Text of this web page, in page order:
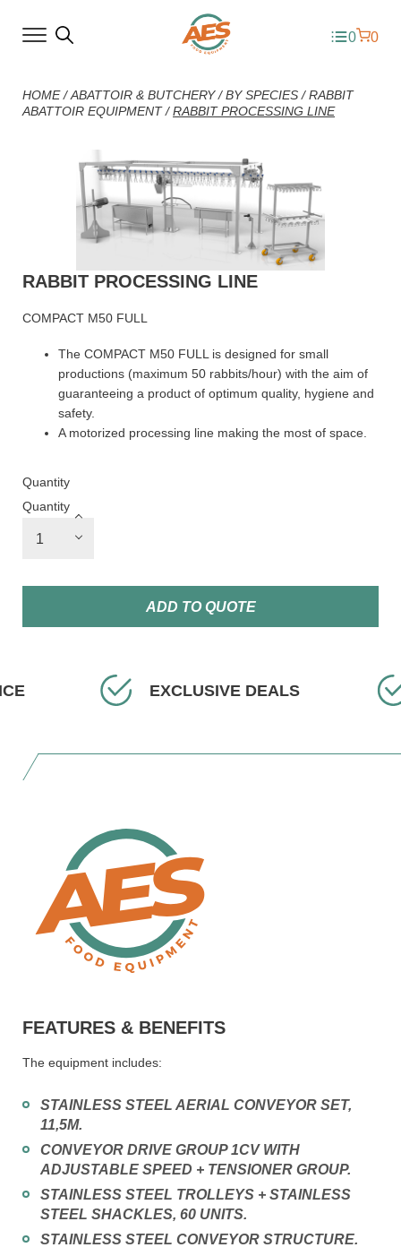
0 0
HOME/ABATTOIR & BUTCHERY/BY SPECIES /RABBIT
ABATTOIR EQUIPMENT/RABBIT PROCESSING LINE
RABBIT PROCESSING LINE
COMPACT M50 FULL
The COMPACT M50 FULL is designed for small
productions (maximum 50 rabbits/hour) with the aim of
guaranteeing a product of optimum quality, hygiene and
safety.
A motorized processing line making the most of space.
Quantity
Quantity
ADD TO QUOTE
EXCLUSIVE DEALS
FEATURES & BENEFITS
The equipment includes:
STAINLESS STEEL AERIAL CONVEYOR SET,
11,5M.
CONVEYOR DRIVE GROUP 1CV WITH
ADJUSTABLE SPEED + TENSIONER GROUP.
STAINLESS STEEL TROLLEYS + STAINLESS
STEEL SHACKLES, 60 UNITS.
STAINLESS STEEL CONVEYOR STRUCTURE.